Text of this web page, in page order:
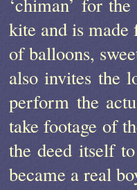
kite and is
of balloons,
also invites the
perform the
take footage of
the deed itself
became a real